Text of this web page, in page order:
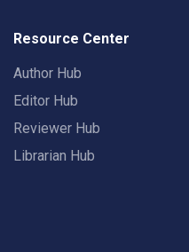
Resource Center
Author Hub
Editor Hub
Reviewer Hub
Librarian Hub